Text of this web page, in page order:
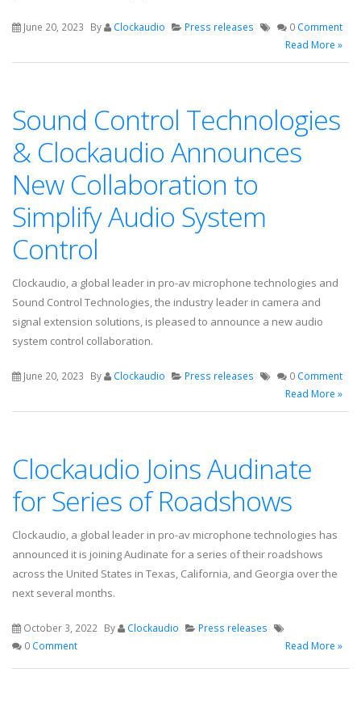
June 20, 2023 By Clockaudio Press releases 0 Comment
Read More »
Sound Control Technologies
& Clockaudio Announces
New Collaboration to
Simplify Audio System
Control
Clockaudio, a global leader in pro-av microphone technologies and
Sound Control Technologies, the industry leader in camera and
signal extension solutions, is pleased to announce a new audio
system control collaboration.
June 20, 2023 By Clockaudio Press releases 0 Comment
Read More »
Clockaudio Joins Audinate
for Series of Roadshows
Clockaudio, a global leader in pro-av microphone technologies has
announced it is joining Audinate for a series of their roadshows
across the United States in Texas, California, and Georgia over the
next several months.
October 3, 2022 By Clockaudio
Press releases
0 Comment Read More »